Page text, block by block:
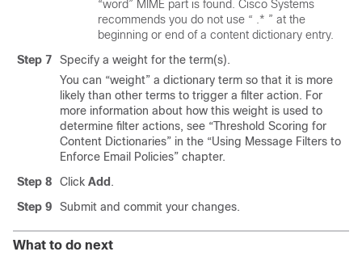
“word” MIME part is found. Cisco Systems
recommends you do not use “ .* ” at the
beginning or end of a content dictionary entry.
Step 7
Specify a weight for the term(s).
You can “weight” a dictionary term so that it is more
likely than other terms to trigger a filter action. For
more information about how this weight is used to
determine filter actions, see “Threshold Scoring for
Content Dictionaries” in the “Using Message Filters to
Enforce Email Policies” chapter.
Step 8
Click Add .
Step 9
Submit and commit your changes.
What to do next